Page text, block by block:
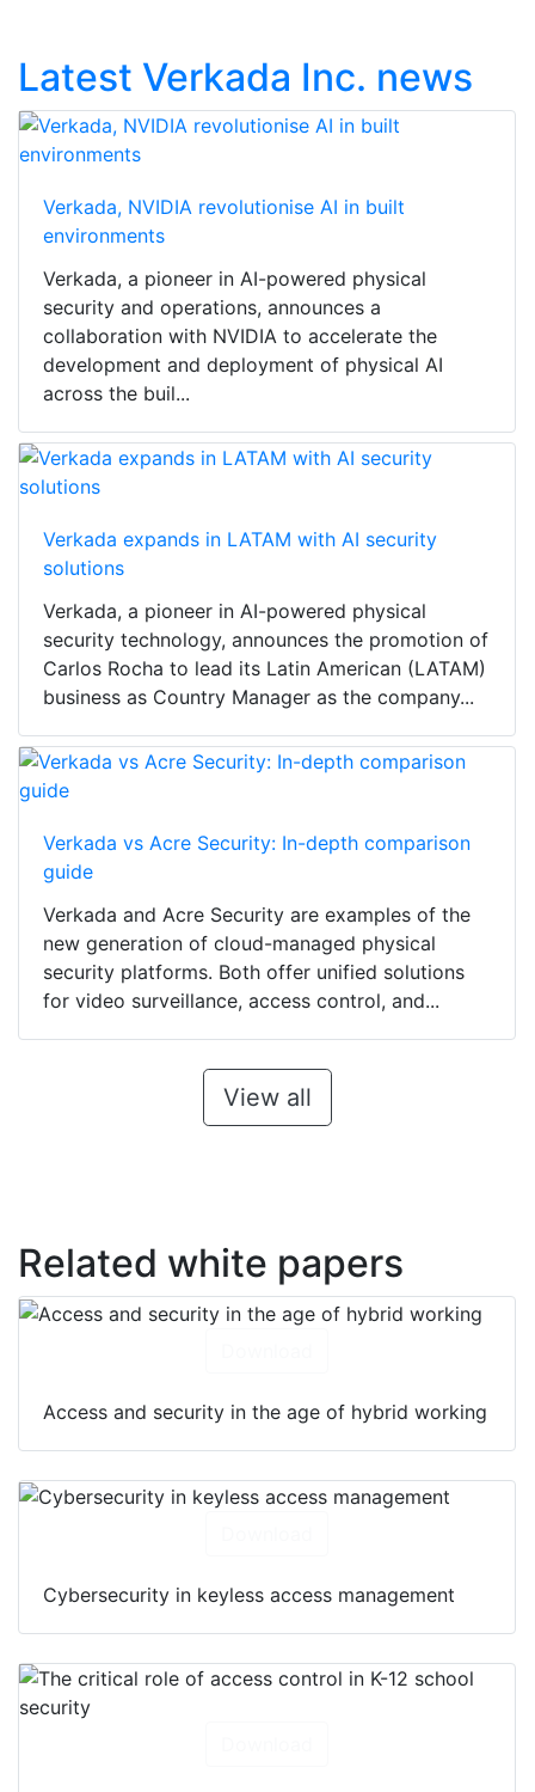
Latest Verkada Inc. news
Verkada, NVIDIA revolutionise AI in built
environments
Verkada, a pioneer in AI-powered physical
security and operations, announces a
collaboration with NVIDIA to accelerate the
development and deployment of physical AI
across the buil...
Verkada expands in LATAM with AI security
solutions
Verkada, a pioneer in AI-powered physical
security technology, announces the promotion of
Carlos Rocha to lead its Latin American (LATAM)
business as Country Manager as the company...
Verkada vs Acre Security: In-depth comparison
guide
Verkada and Acre Security are examples of the
new generation of cloud-managed physical
security platforms. Both offer unified solutions
for video surveillance, access control, and...
View all
Related white papers
Access and security in the age of hybrid working
Cybersecurity in keyless access management